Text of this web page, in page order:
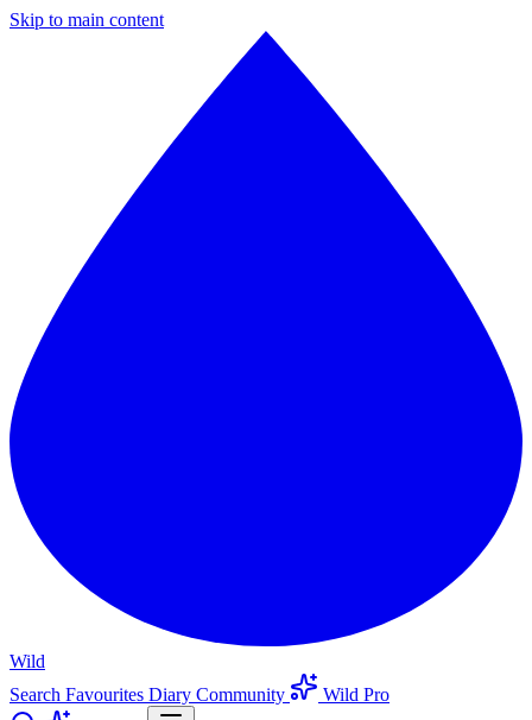
Skip to main content
Wild
Search Favourites Diary Community
Wild Pro